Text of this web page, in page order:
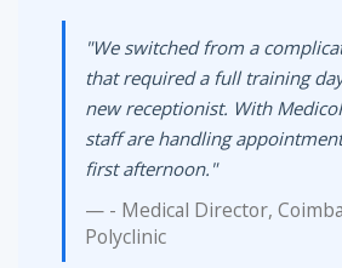
"We switched from a
that required a full training
new receptionist. With
staff are handling
first afternoon."
- Medical Director,
Polyclinic